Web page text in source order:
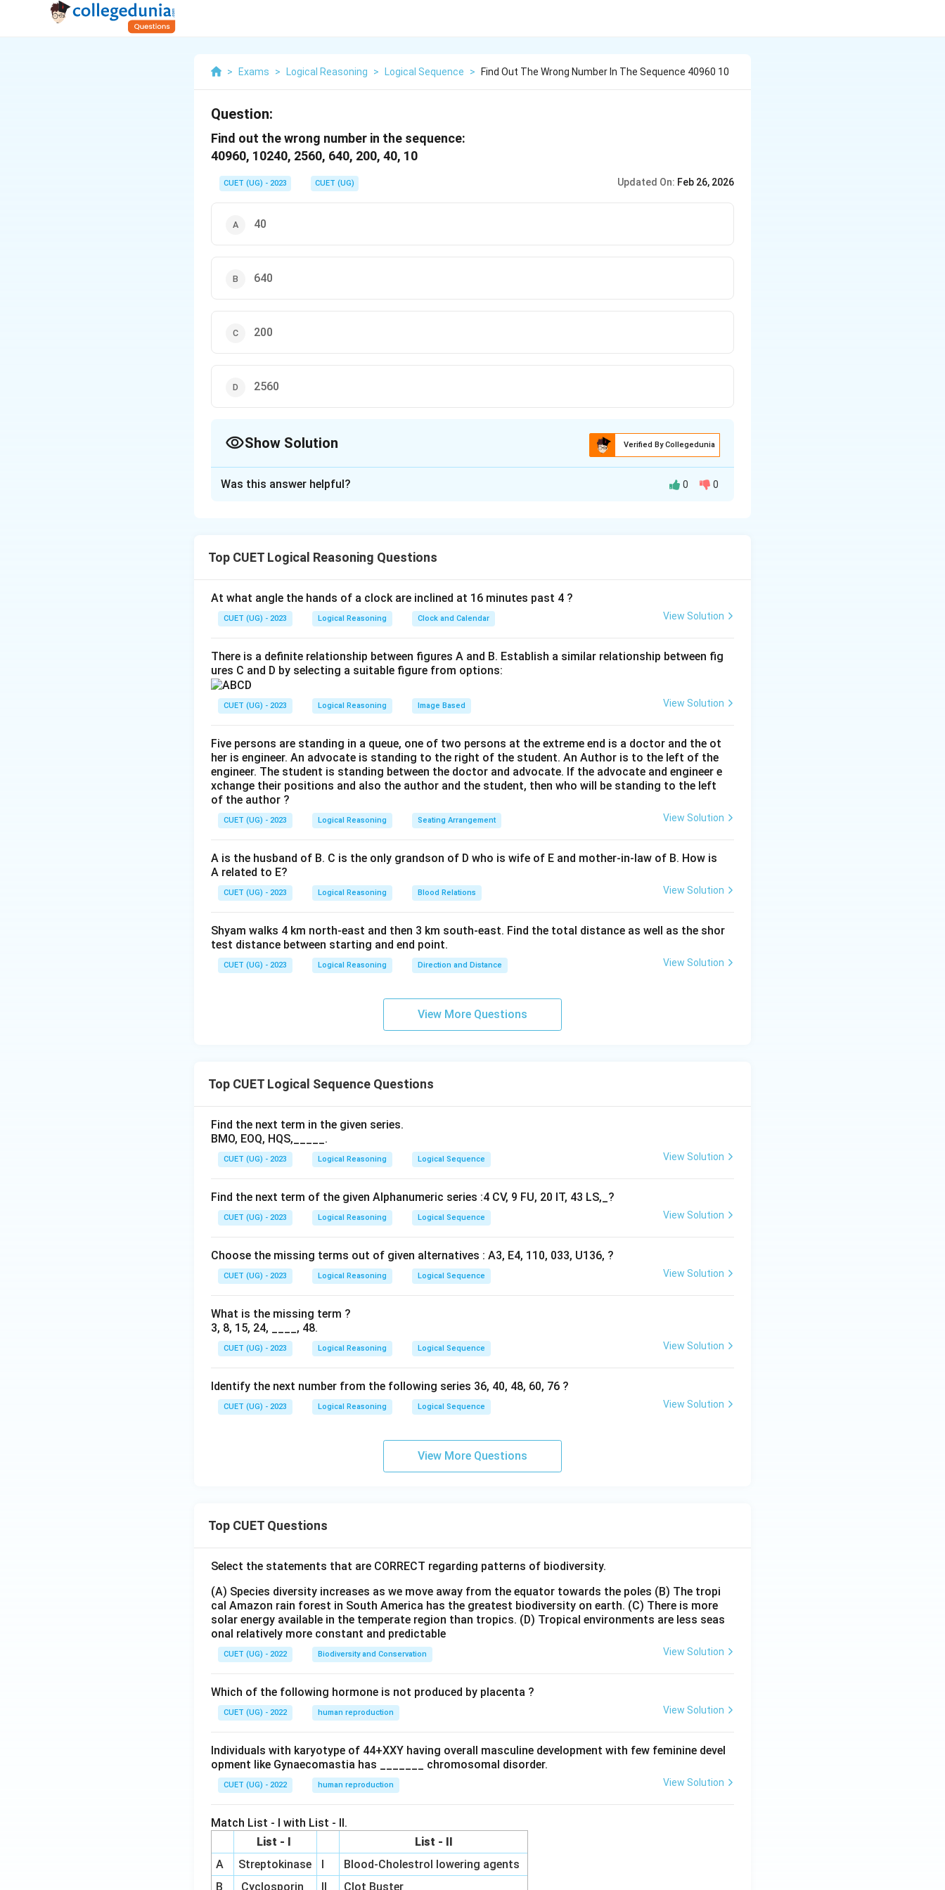
> Exams > Logical Reasoning > Logical Sequence > Find Out The Wrong Number In The Sequence 40960 10
Question:
Find out the wrong number in the sequence:
40960, 10240, 2560, 640, 200, 40, 10
CUET (UG) - 2023 CUET (UG) Updated On: Feb 26, 2026
40
640
200
2560
Show Solution Verified By Collegedunia
Download Solution in PDF
Was this answer helpful? 0 0
Top CUET Logical Reasoning Questions
At what angle the hands of a clock are inclined at 16 minutes past 4 ?
CUET (UG) - 2023 Logical Reasoning Clock and Calendar View Solution
There is a definite relationship between figures A and B. Establish a similar relationship between fig
ures C and D by selecting a suitable figure from options:
CUET (UG) - 2023 Logical Reasoning Image Based View Solution
Five persons are standing in a queue, one of two persons at the extreme end is a doctor and the ot
her is engineer. An advocate is standing to the right of the student. An Author is to the left of the
engineer. The student is standing between the doctor and advocate. If the advocate and engineer e
xchange their positions and also the author and the student, then who will be standing to the left
of the author ?
CUET (UG) - 2023 Logical Reasoning Seating Arrangement View Solution
A is the husband of B. C is the only grandson of D who is wife of E and mother-in-law of B. How is
A related to E?
CUET (UG) - 2023 Logical Reasoning Blood Relations View Solution
Shyam walks 4 km north-east and then 3 km south-east. Find the total distance as well as the shor
test distance between starting and end point.
CUET (UG) - 2023 Logical Reasoning Direction and Distance View Solution
View More Questions
Top CUET Logical Sequence Questions
Find the next term in the given series.
BMO, EOQ, HQS,_____.
CUET (UG) - 2023 Logical Reasoning Logical Sequence View Solution
Find the next term of the given Alphanumeric series :4 CV, 9 FU, 20 IT, 43 LS,_?
CUET (UG) - 2023 Logical Reasoning Logical Sequence View Solution
Choose the missing terms out of given alternatives : A3, E4, 110, 033, U136, ?
CUET (UG) - 2023 Logical Reasoning Logical Sequence View Solution
What is the missing term ?
3, 8, 15, 24, ____, 48.
CUET (UG) - 2023 Logical Reasoning Logical Sequence View Solution
Identify the next number from the following series 36, 40, 48, 60, 76 ?
CUET (UG) - 2023 Logical Reasoning Logical Sequence View Solution
View More Questions
Top CUET Questions
Select the statements that are CORRECT regarding patterns of biodiversity.
(A) Species diversity increases as we move away from the equator towards the poles (B) The tropi
cal Amazon rain forest in South America has the greatest biodiversity on earth. (C) There is more
solar energy available in the temperate region than tropics. (D) Tropical environments are less seas
onal relatively more constant and predictable
CUET (UG) - 2022 Biodiversity and Conservation View Solution
Which of the following hormone is not produced by placenta ?
CUET (UG) - 2022 human reproduction View Solution
Individuals with karyotype of 44+XXY having overall masculine development with few feminine devel
opment like Gynaecomastia has _______ chromosomal disorder.
CUET (UG) - 2022 human reproduction View Solution
Match List - I with List - II.
List - I
List - II
A
Streptokinase I
Blood-Cholestrol lowering agents
B
Cyclosporin II Clot Buster